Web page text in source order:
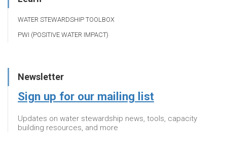
WATER STEWARDSHIP TOOLBOX
PWI (POSITIVE WATER IMPACT)
Newsletter
Sign up for our mailing list
Updates on water stewardship news, tools, capacity
building resources, and more